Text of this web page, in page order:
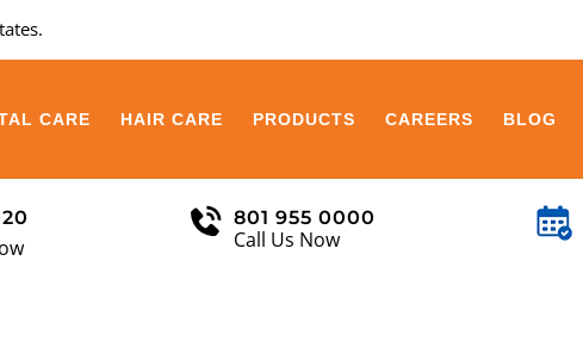
CARE HAIR CARE PRODUCTS CAREERS BLOG
801 955 0000
Call Us Now